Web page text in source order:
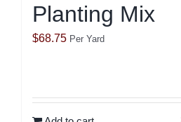
Planting Mix
$68.75 Per Yard